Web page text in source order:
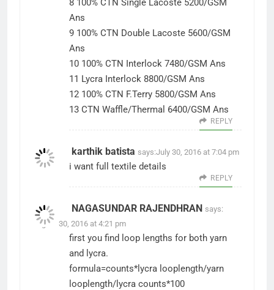
8 100% CTN Single Lacoste 5200/GSM
Ans
9 100% CTN Double Lacoste 5600/GSM
Ans
10 100% CTN Interlock 7480/GSM Ans
11 Lycra Interlock 8800/GSM Ans
12 100% CTN F.Terry 5800/GSM Ans
13 CTN Waffle/Thermal 6400/GSM Ans
REPLY
karthik batista says:July 30, 2016 at 7:04 pm
i want full textile details
REPLY
NAGASUNDAR RAJENDHRAN says:
August 30, 2016 at 4:21 pm
first you find loop lengths for both yarn
and lycra.
formula=counts*lycra looplength/yarn
looplength/lycra counts*100